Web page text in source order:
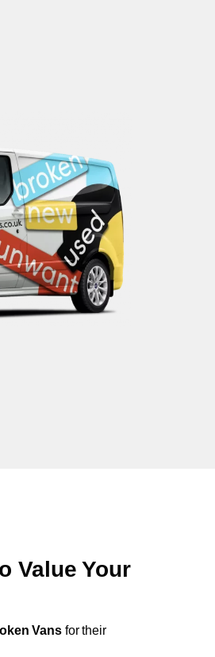
Value Your
Vansfor their